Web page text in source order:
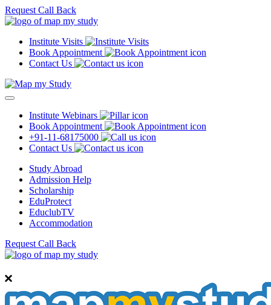
Request Call Back
Institute Visits
Book Appointment
Contact Us
Institute Webinars
Book Appointment
+91-11-68175000
Contact Us
Study Abroad
Admission Help
Scholarship
EduProtect
EduclubTV
Accommodation
Request Call Back